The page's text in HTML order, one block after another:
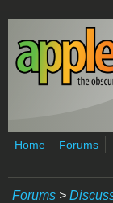
Skip to main
Home Forums
Forums >